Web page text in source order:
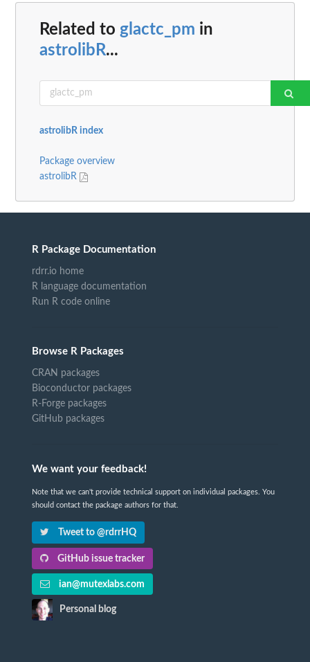
Related to glactc_pm in
astrolibR...
astrolibR index
Package overview
astrolibR
R Package Documentation
rdrr.io home
R language documentation
Run R code online
Browse R Packages
CRAN packages
Bioconductor packages
R-Forge packages
GitHub packages
We want your feedback!
Note that we can't provide technical support on individual packages. You
should contact the package authors for that.
Tweet to @rdrrHQ
GitHub issue tracker
ian@mutexlabs.com
Personal blog